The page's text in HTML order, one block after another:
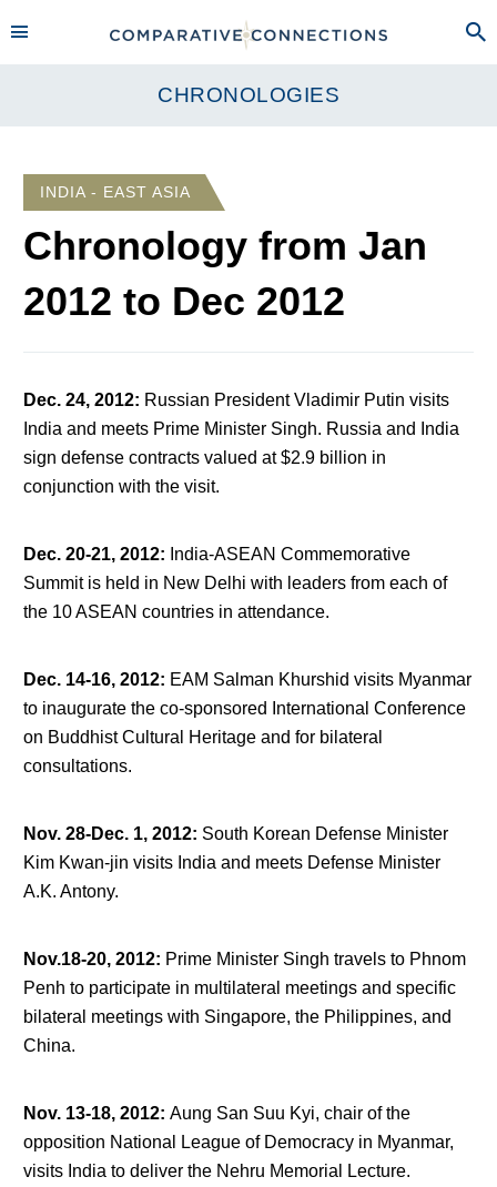
CHRONOLOGIES
INDIA - EAST ASIA
Chronology from Jan
2012 to Dec 2012
Dec. 24, 2012: Russian President Vladimir Putin visits
India and meets Prime Minister Singh. Russia and India
sign defense contracts valued at $2.9 billion in
conjunction with the visit.
Dec. 20-21, 2012: India-ASEAN Commemorative
Summit is held in New Delhi with leaders from each of
the 10 ASEAN countries in attendance.
Dec. 14-16, 2012: EAM Salman Khurshid visits Myanmar
to inaugurate the co-sponsored International Conference
on Buddhist Cultural Heritage and for bilateral
consultations.
Nov. 28-Dec. 1, 2012: South Korean Defense Minister
Kim Kwan-jin visits India and meets Defense Minister
A.K. Antony.
Nov.18-20, 2012: Prime Minister Singh travels to Phnom
Penh to participate in multilateral meetings and specific
bilateral meetings with Singapore, the Philippines, and
China.
Nov. 13-18, 2012: Aung San Suu Kyi, chair of the
opposition National League of Democracy in Myanmar,
visits India to deliver the Nehru Memorial Lecture.